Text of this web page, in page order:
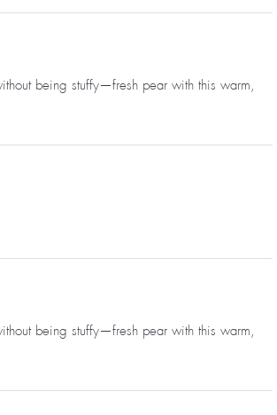
being stuffy—fresh pear with this warm,
being stuffy—fresh pear with this warm,